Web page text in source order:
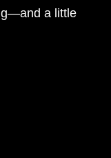
a little